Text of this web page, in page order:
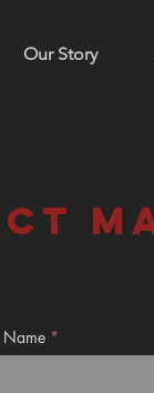
Our Story
Name